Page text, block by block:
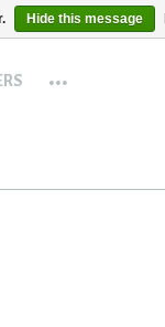
...
Hide this message